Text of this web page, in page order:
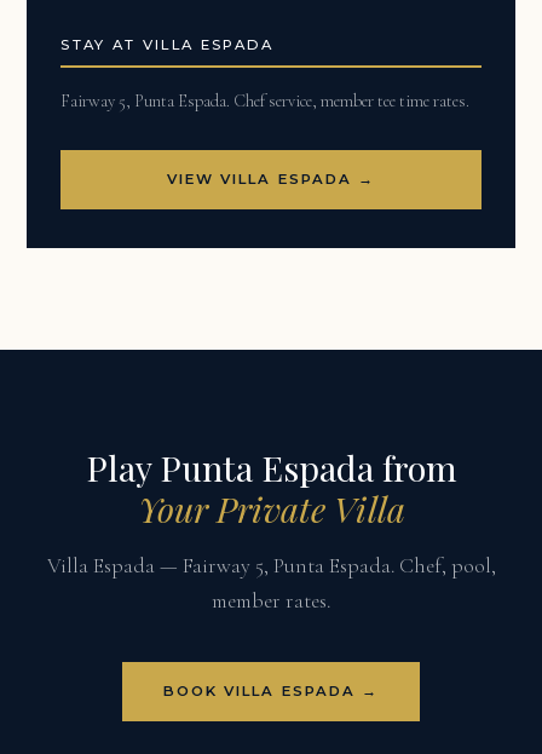
STAY AT VILLA ESPADA
Fairway 5, Punta Espada. Chef service, member tee time rates.
VIEW VILLA ESPADA →
Play Punta Espada from
Your Private Villa
Villa Espada — Fairway 5, Punta Espada. Chef, pool,
member rates.
BOOK VILLA ESPADA →